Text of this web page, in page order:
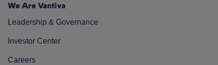
We Are Vantiva
Leadership & Governance
Investor Center
Careers